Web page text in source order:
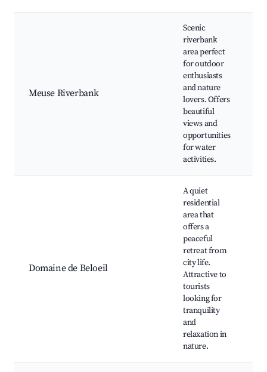
Meuse Riverbank
Scenic
riverbank
area perfect
for outdoor
enthusiasts
and nature
lovers. Offers
beautiful
views and
opportunities
for water
activities.
Domaine de Beloeil
A quiet
residential
area that
offers a
peaceful
retreat from
city life.
Attractive to
tourists
looking for
tranquility
and
relaxation in
nature.